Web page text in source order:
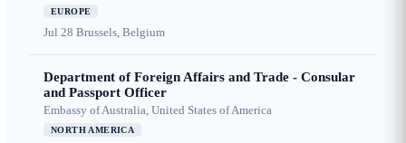
EUROPE
Jul 28 Brussels, Belgium
Department of Foreign Affairs and Trade - Consular
and Passport Officer
Embassy of Australia, United States of America
NORTH AMERICA